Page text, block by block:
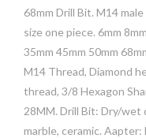
68mm Drill Bit. M14
size one piece. 6mm
35mm 45mm 50mm
M14 Thread, Diamond
thread, 3/8 Hexagon
28MM. Drill Bit: Dry/wet
marble, ceramic.